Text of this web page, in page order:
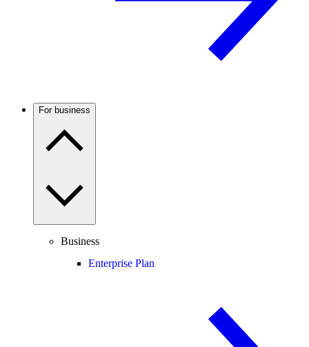
For business
Business
Enterprise Plan